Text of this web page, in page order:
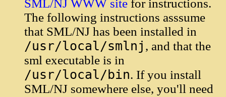
SML/NJ WWW site for instructions.
The following instructions asssume
that SML/NJ has been installed in
/usr/local/smlnj , and that the
sml executable is in
/usr/local/bin. If you install
SML/NJ somewhere else, you'll need